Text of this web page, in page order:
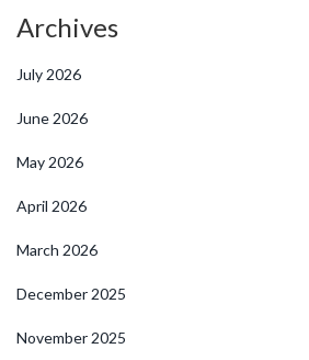
Archives
July 2026
June 2026
May 2026
April 2026
March 2026
December 2025
November 2025